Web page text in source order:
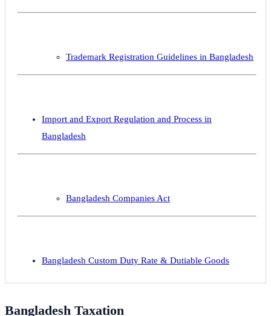
Trademark Registration Guidelines in Bangladesh
Import and Export Regulation and Process in
Bangladesh
Bangladesh Companies Act
Bangladesh Custom Duty Rate & Dutiable Goods
Bangladesh Taxation